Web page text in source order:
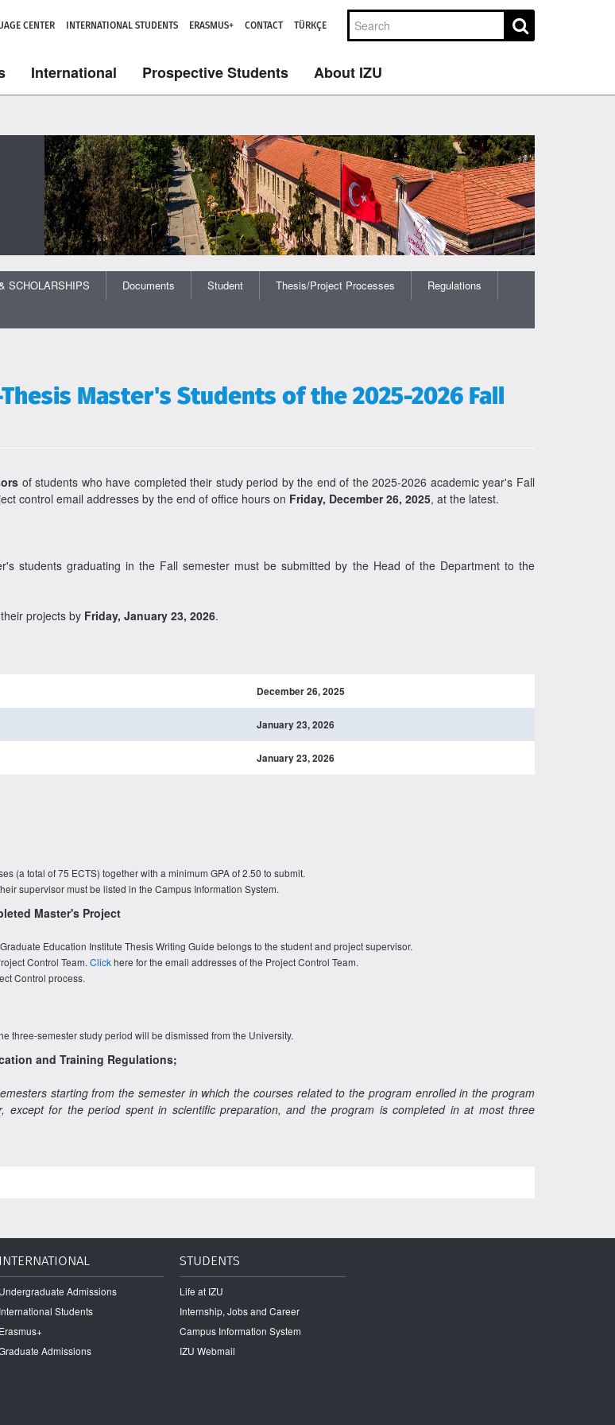
CENTER INTERNATIONAL STUDENTS ERASMUS+ CONTACT TÜRKÇE
International Prospective Students About IZU
SCHOLARSHIPS Documents Student Thesis/Project Processes
Regulations
Master's Students of the 2025-2026 Fall
of students who have completed their study period by the end of the 2025-2026 academic year's Fall
control email addresses by the end of office hours on Friday, December 26, 2025, at the latest.
students graduating in the Fall semester must be submitted by the Head of the Department to the
projects by Friday, January 23, 2026.
December 26, 2025
January 23, 2026
January 23, 2026
(a total of 75 ECTS) together with a minimum GPA of 2.50 to submit.
supervisor must be listed in the Campus Information System.
Master's Project
Education Institute Thesis Writing Guide belongs to the student and project supervisor.
Control Team. Clickhere for the email addresses of the Project Control Team.
Control process.
three-semester study period will be dismissed from the University.
and Training Regulations;
starting from the semester in which the courses related to the program enrolled in the program
for the period spent in scientific preparation, and the program is completed in at most three
INTERNATIONAL
Undergraduate Admissions
International Students
Erasmus+
Admissions
STUDENTS
Life at IZU
Internship, Jobs and Career
Campus Information System
IZU Webmail